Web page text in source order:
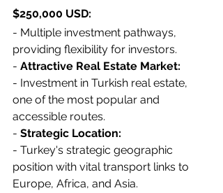
$250,000 USD:
- Multiple investment pathways,
providing flexibility for investors.
- Attractive Real Estate Market:
- Investment in Turkish real estate,
one of the most popular and
accessible routes.
- Strategic Location:
- Turkey's strategic geographic
position with vital transport links to
Europe, Africa, and Asia.